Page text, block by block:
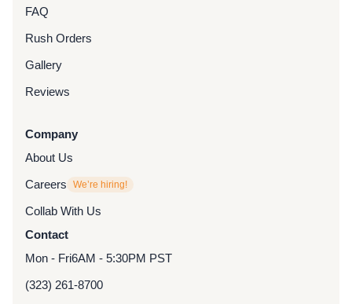
FAQ
Rush Orders
Gallery
Reviews
Company
About Us
Careers
We’re hiring!
Collab With Us
Contact
Mon - Fri6AM - 5:30PM PST
(323) 261-8700